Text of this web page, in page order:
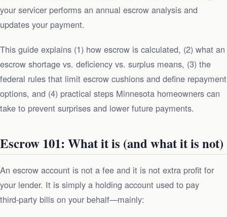
your servicer performs an annual escrow analysis and
updates your payment.
This guide explains (1) how escrow is calculated, (2) what an
escrow shortage vs. deficiency vs. surplus means, (3) the
federal rules that limit escrow cushions and define repayment
options, and (4) practical steps Minnesota homeowners can
take to prevent surprises and lower future payments.
Escrow 101: What it is (and what it is not)
An escrow account is not a fee and it is not extra profit for
your lender. It is simply a holding account used to pay
third‑party bills on your behalf—mainly: